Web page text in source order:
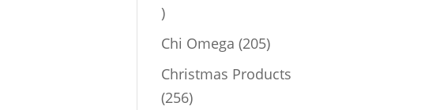
42
products
Chi Omega 205205
products
Christmas Products
256256